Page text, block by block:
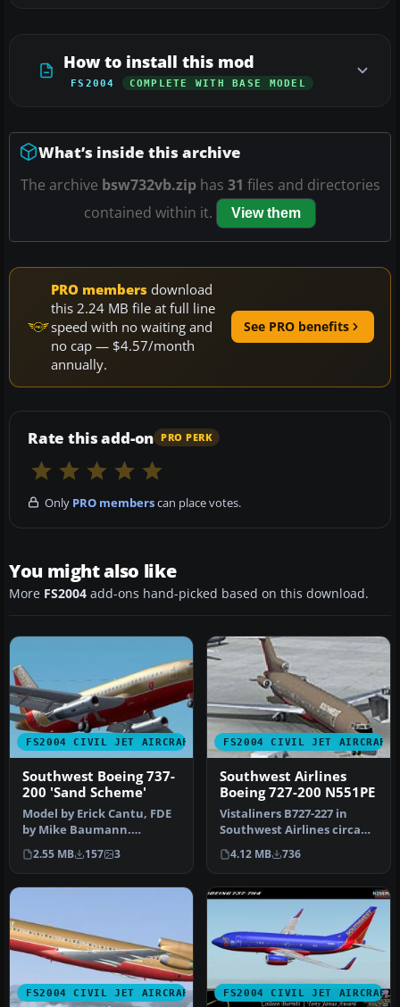
How to install this mod
FS2004 COMPLETE WITH BASE MODEL
What’s inside this archive
The archive bsw732vb.ziphas 31 files and directories
contained within it.
View them
PRO members download
this 2.24 MB file at full line
speed with no waiting and
no cap — $4.57/month
annually.
See PRO benefits
Rate this add-on PRO PERK
Only PRO memberscan place votes.
You might also like
More FS2004 add-ons hand-picked based on this download.
FS2004 CIVIL JET AIRCRAFT
Southwest Boeing 737-
200 'Sand Scheme'
Model by Erick Cantu, FDE
by Mike Baumann.
Repainted by Henry
William. Screen…
2.55 MB 157 3
FS2004 CIVIL JET AIRCRAFT
Southwest Airlines
Boeing 727-200 N551PE
Vistaliners B727-227 in
Southwest Airlines circa
1984 livery, registration
N5…
4.12 MB 736
FS2004 CIVIL JET AIRCRAFT FS2004 CIVIL JET AIRCRAFT